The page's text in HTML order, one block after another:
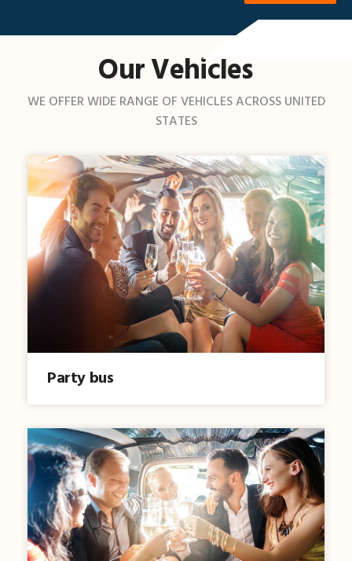
Our Vehicles
WE OFFER WIDE RANGE OF VEHICLES ACROSS UNITED
STATES
Party bus